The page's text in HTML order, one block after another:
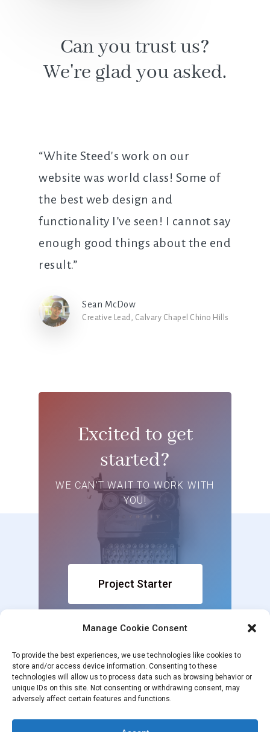
Manage Cookie Consent
To provide the best experiences, we use technologies like cookies to
store and/or access device information. Consenting to these
technologies will allow us to process data such as browsing behavior or
unique IDs on this site. Not consenting or withdrawing consent, may
adversely affect certain features and functions.
Can you trust us?
We're glad you asked.
“White Steed's work on our
website was world class! Some of
the best web design and
functionality I’ve seen! I cannot say
enough good things about the end
result.”
Sean McDow
Creative Lead, Calvary Chapel Chino Hills
Excited to get
started?
WE CAN’T WAIT TO WORK WITH
YOU!
Project Starter
© 2026 White Steed. 2021 White Steed. All rights